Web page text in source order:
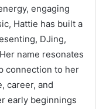
engaging
Hattie has built a
DJing,
name resonates
connection to her
career, and
early beginnings